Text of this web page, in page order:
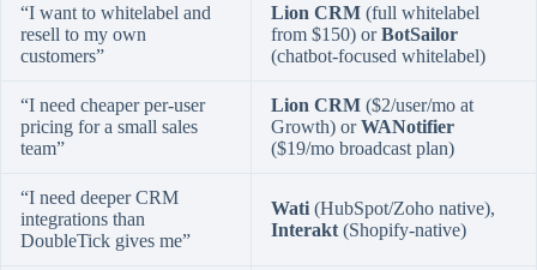
“I want to whitelabel and
resell to my own
customers”
Lion CRM (full whitelabel
from $150) orBotSailor
(chatbot-focused whitelabel)
“I need cheaper per-user
pricing for a small sales
team”
Lion CRM ($2/user/mo at
Growth) orWANotifier
($19/mo broadcast plan)
“I need deeper CRM
integrations than
DoubleTick gives me”
Wati (HubSpot/Zoho native),
Interakt (Shopify-native)